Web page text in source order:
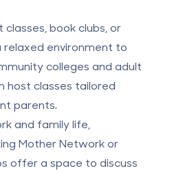
book clubs, or
environment to
colleges and adult
host classes tailored
parents.
and family life,
Mother Network or
offer a space to discuss